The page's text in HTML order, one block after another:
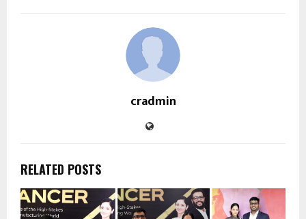
cradmin
RELATED POSTS